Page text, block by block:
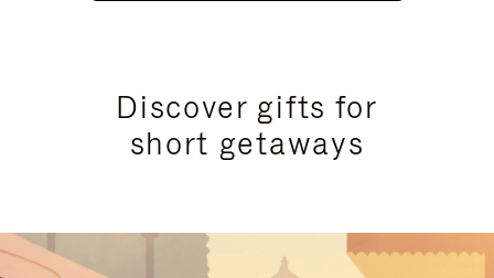
Discover gifts for
short getaways